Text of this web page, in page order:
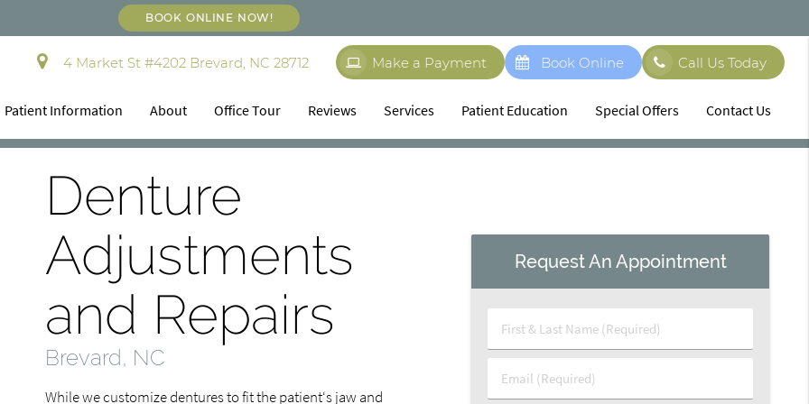
BOOK ONLINE NOW!
4 Market St #4202 Brevard, NC 28712 Make a Payment Book Online Call Us Today
Patient Information About Office Tour Reviews Services Patient Education Special Offers Contact Us
Denture
Adjustments
and Repairs
Brevard, NC
While we customize dentures to fit the patient‘s jaw and
Request An Appointment
First
&
Name
Email
(Required)